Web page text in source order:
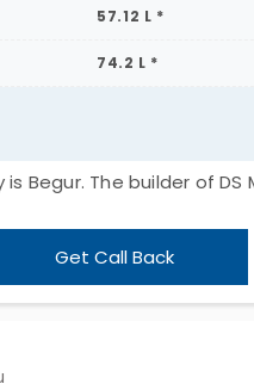
57.12 L *
74.2 L *
Begur. The builder of DS
pick this place and has
love to invest their
living.
Get Call Back